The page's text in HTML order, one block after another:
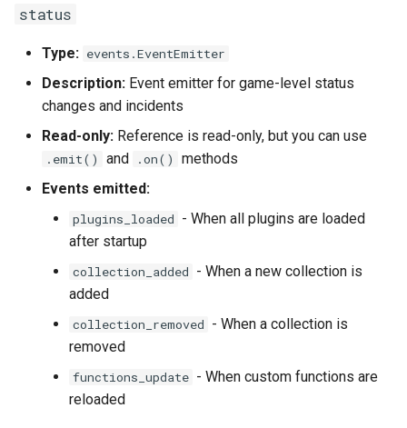
status
Type: events.EventEmitter
Description: Event emitter for game-level status
changes and incidents
Read-only: Reference is read-only, but you can use
.emit() and .on()
methods
Events emitted:
plugins_loaded - When all plugins are loaded
after startup
collection_added - When a new collection is
added
collection_removed - When a collection is
removed
functions_update - When custom functions are
reloaded